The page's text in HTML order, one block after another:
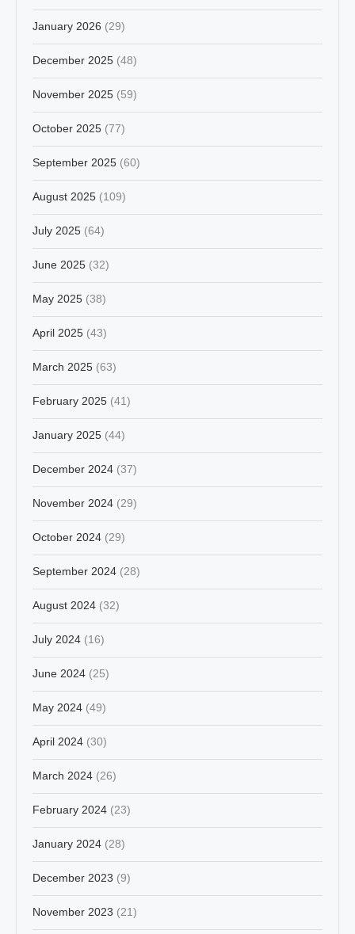
January 2026 (29)
December 2025 (48)
November 2025 (59)
October 2025 (77)
September 2025 (60)
August 2025 (109)
July 2025 (64)
June 2025 (32)
May 2025 (38)
April 2025 (43)
March 2025 (63)
February 2025 (41)
January 2025 (44)
December 2024 (37)
November 2024 (29)
October 2024 (29)
September 2024 (28)
August 2024 (32)
July 2024 (16)
June 2024 (25)
May 2024 (49)
April 2024 (30)
March 2024 (26)
February 2024 (23)
January 2024 (28)
December 2023 (9)
November 2023 (21)